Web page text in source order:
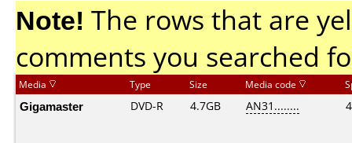
Note! The rows that are
comments you searched
Media Type Size Media code
Gigamaster DVD-R 4.7GB AN31........